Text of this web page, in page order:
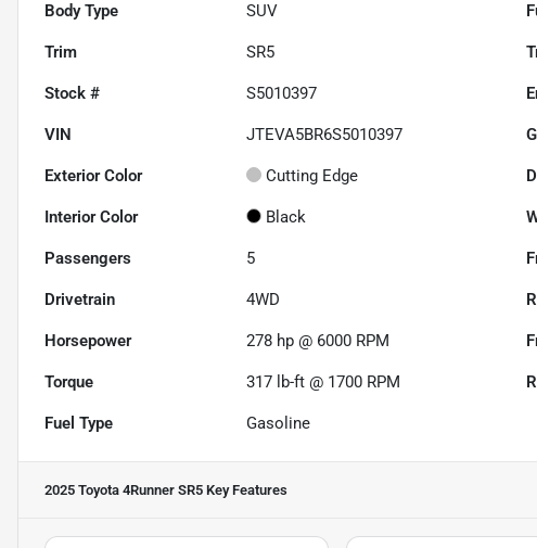
Body Type SUV
Trim SR5
Stock # S5010397
VIN JTEVA5BR6S5010397
Exterior Color Cutting Edge
Interior Color Black
Passengers 5
Drivetrain 4WD
Horsepower 278 hp @ 6000 RPM
Torque 317 lb-ft @ 1700 RPM
Fuel Type Gasoline
2025 Toyota 4Runner SR5 Key Features